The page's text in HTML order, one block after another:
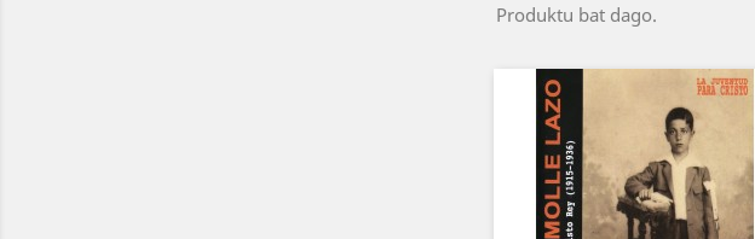
Produktu bat dago.